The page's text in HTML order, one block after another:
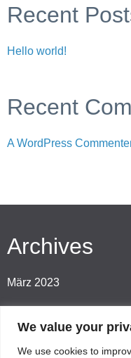
We value your
We use cookies to
Recent
Hello world!
Recent
A WordPress
Archives
März 2023
Categories